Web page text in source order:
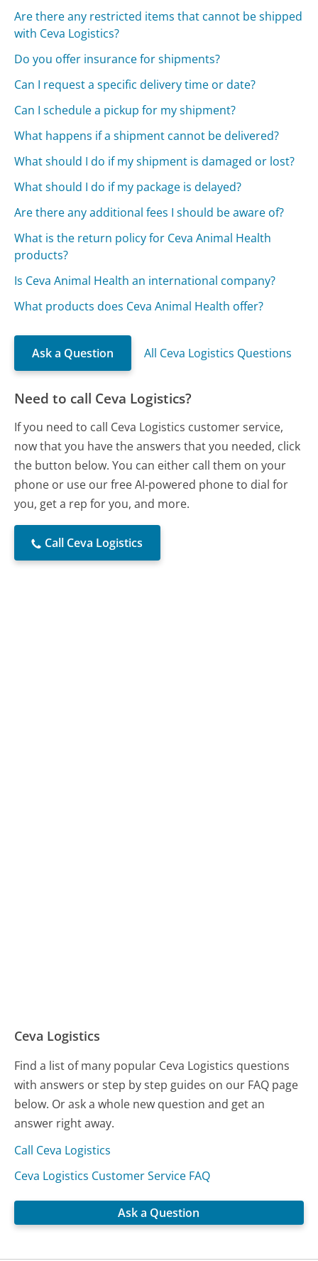
Are there any restricted items that cannot be shipped
with Ceva Logistics?
Do you offer insurance for shipments?
Can I request a specific delivery time or date?
Can I schedule a pickup for my shipment?
What happens if a shipment cannot be delivered?
What should I do if my shipment is damaged or lost?
What should I do if my package is delayed?
Are there any additional fees I should be aware of?
What is the return policy for Ceva Animal Health
products?
Is Ceva Animal Health an international company?
What products does Ceva Animal Health offer?
Ask a Question All Ceva Logistics Questions
Need to call Ceva Logistics?
If you need to call Ceva Logistics customer service,
now that you have the answers that you needed, click
the button below. You can either call them on your
phone or use our free AI-powered phone to dial for
you, get a rep for you, and more.
Call Ceva Logistics
Ceva Logistics
Find a list of many popular Ceva Logistics questions
with answers or step by step guides on our FAQ page
below. Or ask a whole new question and get an
answer right away.
Call Ceva Logistics
Ceva Logistics Customer Service FAQ
Ask a Question